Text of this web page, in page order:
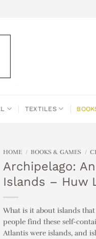
TEXTILES
HOME / BOOKS & GAMES /
Archipelago:
Islands – Huw
What is it about islands
people find these self-
Atlantis were islands, and